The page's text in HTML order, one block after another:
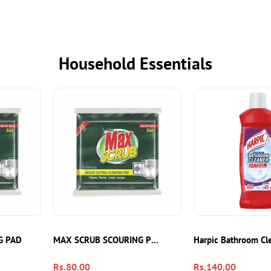
Household Essentials
PAD MAX SCRUB SCOURING PADS 2IN1
Regular
Rs.80.00
Harpic Bathroom
Regular
Rs.140.00